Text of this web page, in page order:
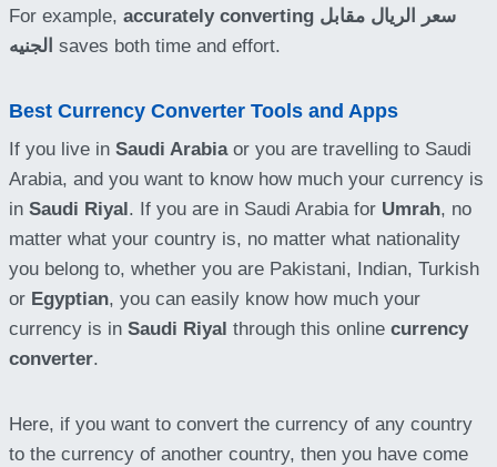
For example, accurately converting سعر الريال مقابل
الجنيه saves both time and effort.
Best Currency Converter Tools and Apps
If you live in Saudi Arabiaor you are travelling to Saudi
Arabia, and you want to know how much your currency is
in Saudi Riyal . If you are in Saudi Arabia for Umrah, no
matter what your country is, no matter what nationality
you belong to, whether you are Pakistani, Indian, Turkish
or Egyptian, you can easily know how much your
currency is in Saudi Riyal through this online currency
converter.
Here, if you want to convert the currency of any country
to the currency of another country, then you have come